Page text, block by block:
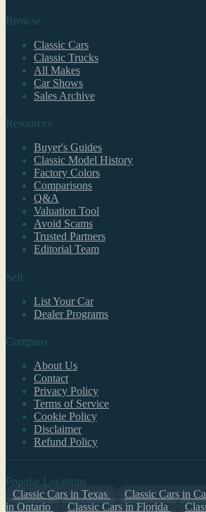
Browse
Classic Cars
Classic Trucks
All Makes
Car Shows
Sales Archive
Resources
Buyer's Guides
Classic Model History
Factory Colors
Comparisons
Q&A
Valuation Tool
Avoid Scams
Trusted Partners
Editorial Team
Sell
List Your Car
Dealer Programs
Company
About Us
Contact
Privacy Policy
Terms of Service
Cookie Policy
Disclaimer
Refund Policy
Popular Locations
Classic Cars in Texas
Classic Cars in
in Ontario
Classic Cars in Florida